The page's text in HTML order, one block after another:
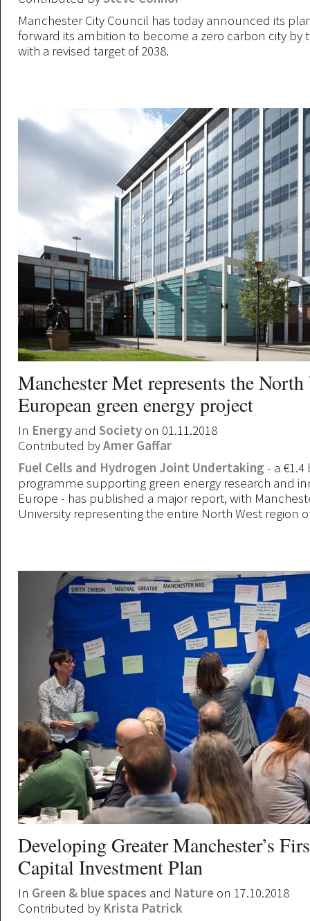
Manchester City Council has today announced its
forward its ambition to become a zero carbon city by
with a revised target of 2038.
Manchester Met represents the
European green energy project
In Energy and Society on 01.11.2018
Contributed byAmer Gaffar
Fuel Cells and Hydrogen Joint Undertaking - a
programme supporting green energy research and
Europe - has published a major report, with
University representing the entire North West region
Developing Greater Manchester’s
Capital Investment Plan
In Green & blue spaces and Nature on 17.10.2018
Contributed by Krista Patrick